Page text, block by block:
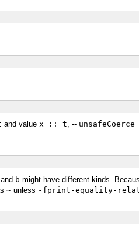
and value x :: t, --
and b might have different kinds.
~ unless -fprint-equality-